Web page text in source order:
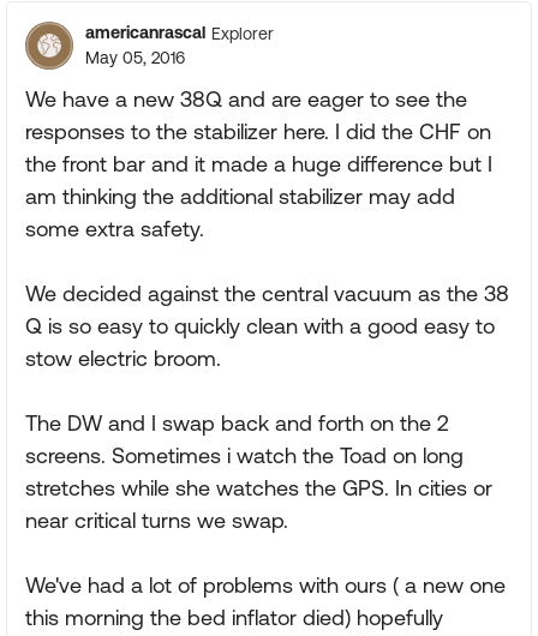
americanrascal Explorer
May 05, 2016
We have a new 38Q and are eager to see the
responses to the stabilizer here. I did the CHF on
the front bar and it made a huge difference but I
am thinking the additional stabilizer may add
some extra safety.
We decided against the central vacuum as the 38
Q is so easy to quickly clean with a good easy to
stow electric broom.
The DW and I swap back and forth on the 2
screens. Sometimes i watch the Toad on long
stretches while she watches the GPS. In cities or
near critical turns we swap.
We've had a lot of problems with ours ( a new one
this morning the bed inflator died) hopefully